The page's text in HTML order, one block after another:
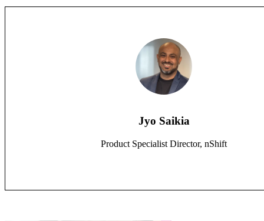
Jyo Saikia
Product Specialist Director, nShift